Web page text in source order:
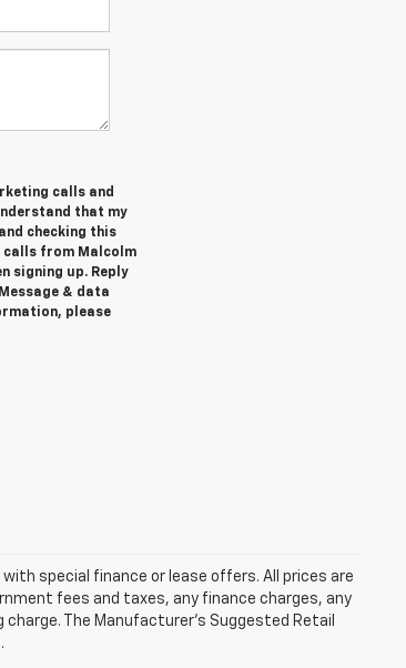
calls and
that my
checking this
calls from Malcolm
signing up. Reply
& data
please
special finance or lease offers. All prices are
fees and taxes, any finance charges, any
The Manufacturer's Suggested Retail